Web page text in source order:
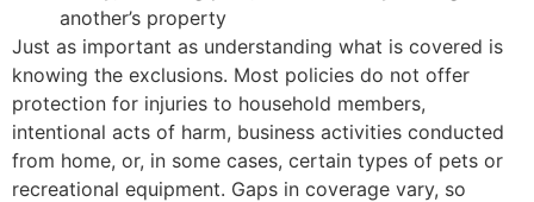
another’s property
Just as important as understanding what is covered is
knowing the exclusions. Most policies do not offer
protection for injuries to household members,
intentional acts of harm, business activities conducted
from home, or, in some cases, certain types of pets or
recreational equipment. Gaps in coverage vary, so